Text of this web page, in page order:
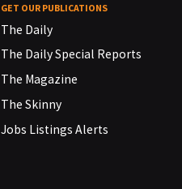
GET OUR PUBLICATIONS
The Daily
The Daily Special Reports
The Magazine
The Skinny
Jobs Listings Alerts